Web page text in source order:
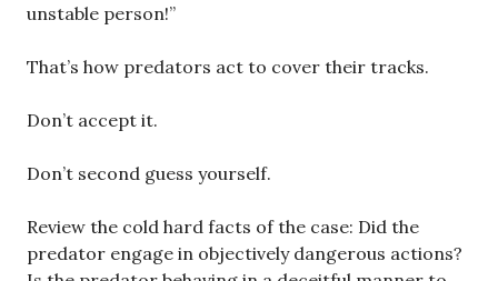
unstable person!”
That’s how predators act to cover their tracks.
Don’t accept it.
Don’t second guess yourself.
Review the cold hard facts of the case: Did the
predator engage in objectively dangerous actions?